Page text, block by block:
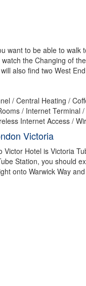
want to be able to
the Changing of
also find two West
/ Central Heating /
/ Internet
Internet Access /
Victoria
Victor Hotel is Victoria
Station, you should
onto Warwick Way